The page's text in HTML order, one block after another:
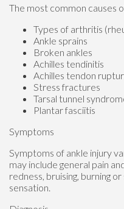
The most common causes
Types of arthritis
Ankle sprains
Broken ankles
Achilles tendinitis
Achilles tendon
Stress fractures
Tarsal tunnel
Plantar fasciitis
Symptoms
Symptoms of ankle injury
may include general pain
redness, bruising, burning
sensation.